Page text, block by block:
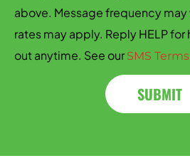
above. Message frequency may
rates may apply. Reply HELP
out anytime. See ourSMS Terms
SUBMIT